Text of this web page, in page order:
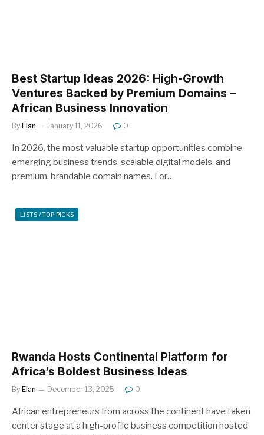
Best Startup Ideas 2026: High-Growth
Ventures Backed by Premium Domains –
African Business Innovation
By Elan January 11, 2026 0
In 2026, the most valuable startup opportunities combine
emerging business trends, scalable digital models, and
premium, brandable domain names. For…
LISTS / TOP PICKS
Rwanda Hosts Continental Platform for
Africa’s Boldest Business Ideas
By Elan December 13, 2025 0
African entrepreneurs from across the continent have taken
center stage at a high-profile business competition hosted